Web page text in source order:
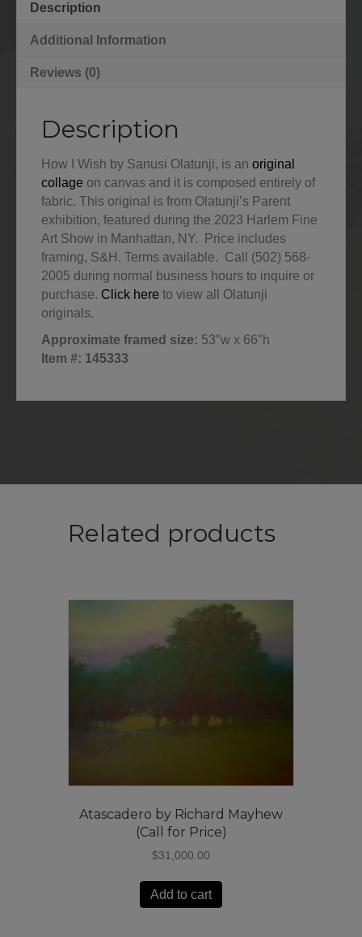
Description
Additional Information
Reviews (0)
Description
How I Wish by Sanusi Olatunji, is an original
collage on canvas and it is composed entirely of
fabric. This original is from Olatunji’s Parent
exhibition, featured during the 2023 Harlem Fine
Art Show in Manhattan, NY. Price includes
framing, S&H. Terms available. Call (502) 568-
2005 during normal business hours to inquire or
purchase. Click here to view all Olatunji
originals.
Approximate framed size: 53″w x 66″h
Item #: 145333
Related products
Atascadero by Richard Mayhew
(Call for Price)
$31,000.00
Add to cart